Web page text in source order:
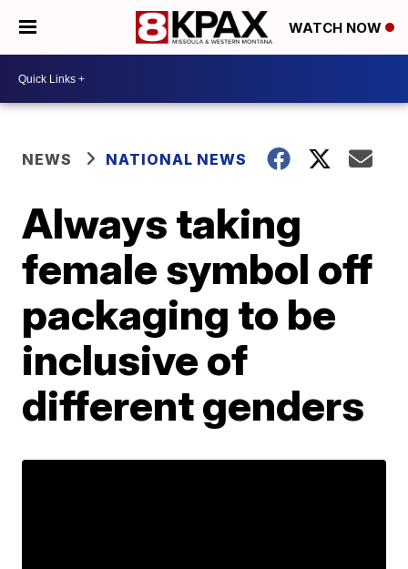
WATCH NOW
NEWS NATIONAL NEWS
Always taking
female symbol off
packaging to be
inclusive of
different genders